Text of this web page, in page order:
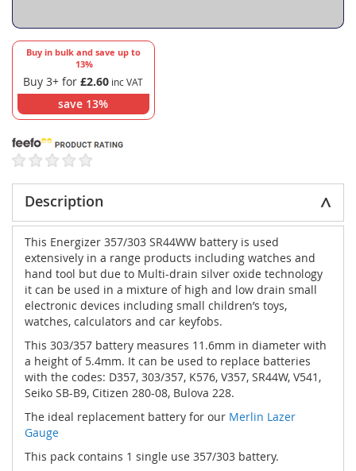
Buy in bulk and save up to
13%
Buy 3+ for£2.60
save 13%
Description
This Energizer 357/303 SR44WW battery is used
extensively in a range products including watches and
hand tool but due to Multi-drain silver oxide technology
it can be used in a mixture of high and low drain small
electronic devices including small children’s toys,
watches, calculators and car keyfobs.
This 303/357 battery measures 11.6mm in diameter with
a height of 5.4mm. It can be used to replace batteries
with the codes: D357, 303/357, K576, V357, SR44W, V541,
Seiko SB-B9, Citizen 280-08, Bulova 228.
The ideal replacement battery for our Merlin Lazer
Gauge
This pack contains 1 single use 357/303 battery.